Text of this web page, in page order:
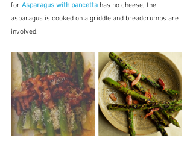
for Asparagus with pancetta has no cheese, the
asparagus is cooked on a griddle and breadcrumbs are
involved.